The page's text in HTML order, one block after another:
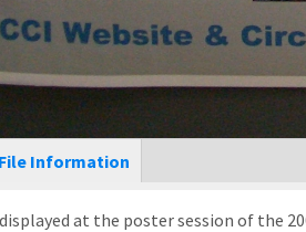
File Information
at the poster session of the